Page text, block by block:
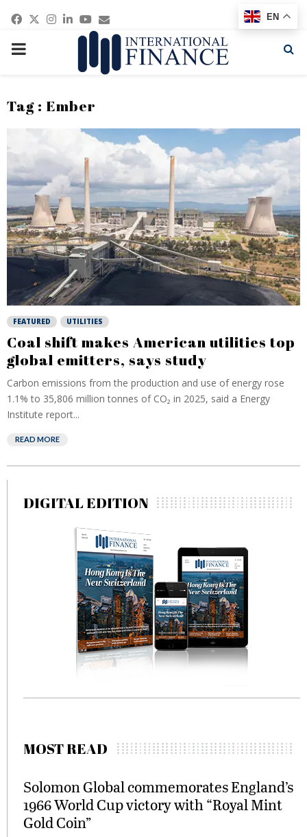
Facebook
Twitter
Instagram
Linkedin
Youtube
Email
PRIMARY
Tag : Ember
FEATURED UTILITIES
Coal shift makes American utilities top
global emitters, says study
Carbon emissions from the production and use of energy rose
1.1% to 35,806 million tonnes of CO₂ in 2025, said a Energy
Institute report...
READ MORE
DIGITAL EDITION
MOST READ
Solomon Global commemorates England’s
1966 World Cup victory with “Royal Mint
Gold Coin”
EN